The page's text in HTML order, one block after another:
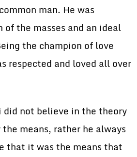
man. He was
of the masses and an ideal
the champion of love
respected and loved all over
did not believe in the theory
means, rather he always
that it was the means that